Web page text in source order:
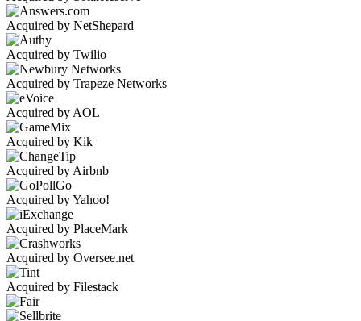
Acquired by NetShepard
Acquired by Twilio
Acquired by Trapeze Networks
Acquired by AOL
Acquired by Kik
Acquired by Airbnb
Acquired by Yahoo!
Acquired by PlaceMark
Acquired by Oversee.net
Acquired by Filestack